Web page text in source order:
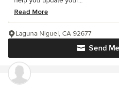
Read More
Send
Laguna Niguel, CA 92677